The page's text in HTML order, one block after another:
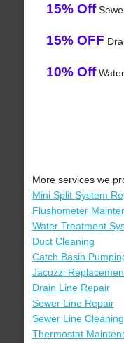
15% Off
15% OFF
10% Off
More services we
Mini Split System
Flushometer
Water Treatment
Duct Cleaning
Catch Basin
Jacuzzi
Drain Line Repair
Sewer Line Repair
Sewer Line Cleaning
Thermostat